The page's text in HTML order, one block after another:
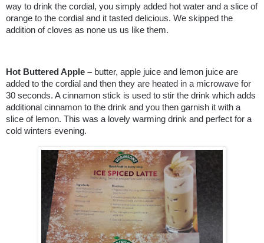
way to drink the cordial, you simply added hot water and a slice of
orange to the cordial and it tasted delicious. We skipped the
addition of cloves as none us us like them.
Hot Buttered Apple – butter, apple juice and lemon juice are
added to the cordial and then they are heated in a microwave for
30 seconds. A cinnamon stick is used to stir the drink which adds
additional cinnamon to the drink and you then garnish it with a
slice of lemon. This was a lovely warming drink and perfect for a
cold winters evening.